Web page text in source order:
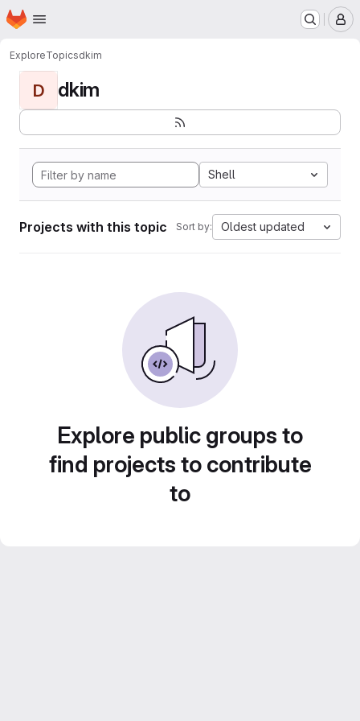
Skip to main content
Homepage
ExploreTopicsdkim
D dkim
Shell
Projects with this topic Sort by: Oldest updated
Explore public groups to
find projects to contribute
to